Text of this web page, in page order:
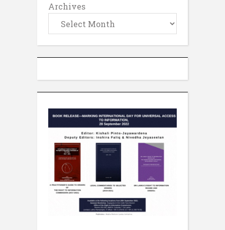
Archives